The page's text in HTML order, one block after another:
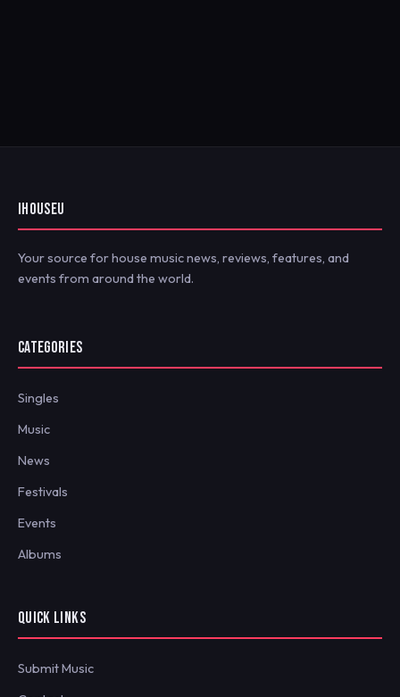
IHOUSEU
Your source for house music news, reviews, features, and
events from around the world.
CATEGORIES
Singles
Music
News
Festivals
Events
Albums
QUICK LINKS
Submit Music